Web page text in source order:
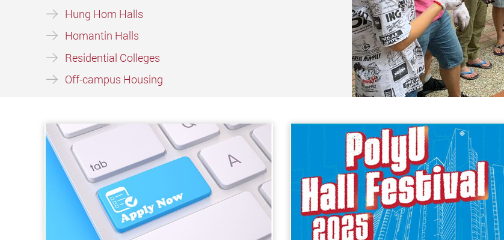
Hung Hom Halls
Homantin Halls
Residential Colleges
Off-campus Housing